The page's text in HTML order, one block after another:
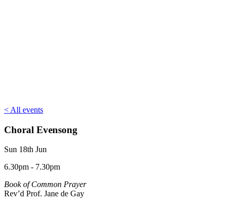
< All events
Choral Evensong
Sun 18th Jun
6.30pm - 7.30pm
Book of Common Prayer
Rev’d Prof. Jane de Gay